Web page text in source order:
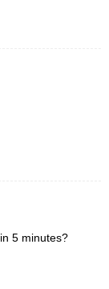
5 minutes?